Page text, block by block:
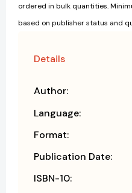
ordered in bulk quantities.
based on publisher status and
Details
Author:
Language:
Format:
Publication Date:
ISBN-10: